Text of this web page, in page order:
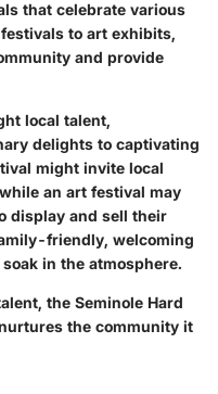
that celebrate various
to art exhibits,
and provide
local talent,
delights to captivating
might invite local
an art festival may
display and sell their
friendly, welcoming
in the atmosphere.
the Seminole Hard
the community it